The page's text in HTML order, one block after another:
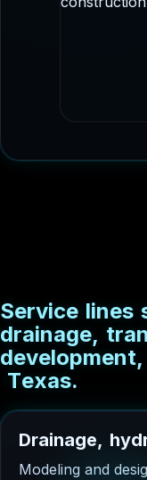
Culvert
Service lines
drainage, tran
development,
Texas.
Drainage, hyd
Modeling and